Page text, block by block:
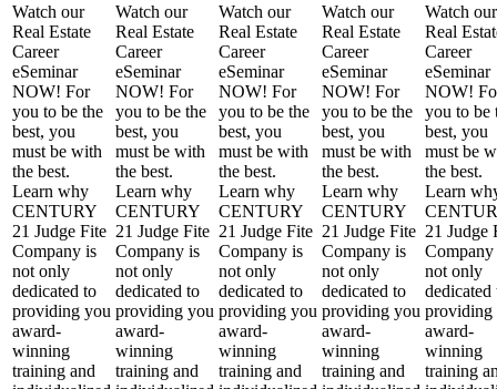
Watch our
Real Estate
Career
eSeminar
NOW! For
you to be the
best, you
must be with
the best.
Learn why
CENTURY
21 Judge Fite
Company is
not only
dedicated to
providing you
award-
winning
training and
Watch our
Real Estate
Career
eSeminar
NOW! For
you to be the
best, you
must be with
the best.
Learn why
CENTURY
21 Judge Fite
Company is
not only
dedicated to
providing you
award-
winning
training and
Watch our
Real Estate
Career
eSeminar
NOW! For
you to be the
best, you
must be with
the best.
Learn why
CENTURY
21 Judge Fite
Company is
not only
dedicated to
providing you
award-
winning
training and
Watch our
Real Estate
Career
eSeminar
NOW! For
you to be the
best, you
must be with
the best.
Learn why
CENTURY
21 Judge Fite
Company is
not only
dedicated to
providing you
award-
winning
training and
Watch our
Real
Career
eSeminar
NOW!
you to be
best, you
must be
the best.
Learn
21 Judge
Company
not only
dedicated
providing
award-
winning
training